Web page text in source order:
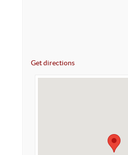
Get directions